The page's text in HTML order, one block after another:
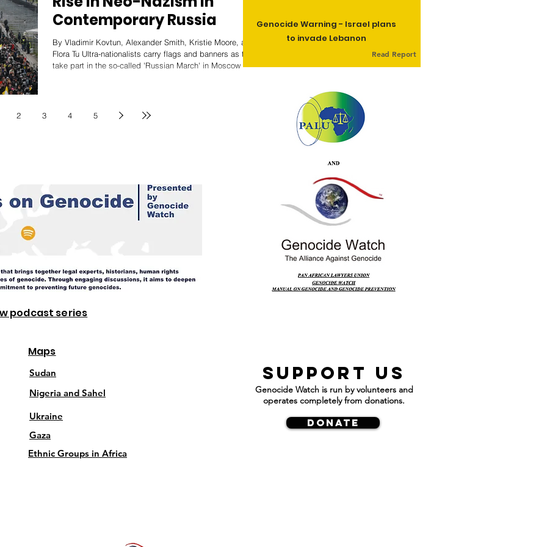
Contemporary Russia
By Vladimir Kovtun, Alexander Smith, Kristie Moore, and
Flora Tu Ultra-nationalists carry flags and banners as they
take part in the so-called 'Russian March' in Moscow /
intensified with the Russian invasion of Ukraine. While
2 3 4 5
Genocide Warning - Israel plans
to invade Lebanon
Read Report
podcast series
Maps
Sudan
Nigeria and Sahel
Ukraine
Gaza
Ethnic Groups in Africa
Support us
Genocide Watch is run by volunteers and
operates completely from donations.
DONATE